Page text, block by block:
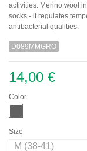
activities. Merino wool
socks - it regulates
antibacterial qualities.
D089MMGRO
14,00 €
Color
Size